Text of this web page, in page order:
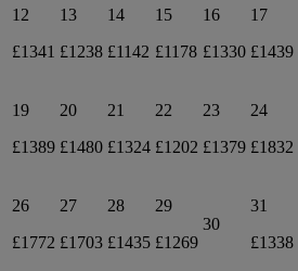
12
£1341
13
£1238
14
£1142
15
£1178
16
£1330
17
£1439
19
£1389
20
£1480
21
£1324
22
£1202
23
£1379
24
£1832
26
£1772
27
£1703
28
£1435
29
£1269
30
31
£1338